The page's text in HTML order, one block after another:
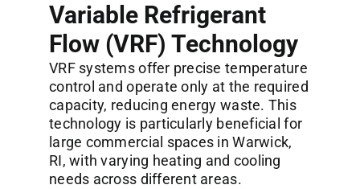
Variable Refrigerant
Flow (VRF) Technology
VRF systems offer precise temperature
control and operate only at the required
capacity, reducing energy waste. This
technology is particularly beneficial for
large commercial spaces in Warwick,
RI, with varying heating and cooling
needs across different areas.